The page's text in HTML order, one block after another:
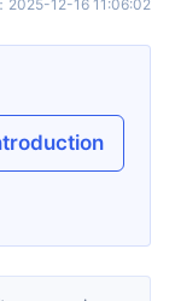
： 2025-12-16 11:06:02